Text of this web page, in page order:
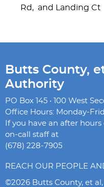
Rd, and Landing Ct
Butts County,
Authority
PO Box 145 • 100 West
Office Hours: Monday-
If you have an after
on-call staff at
(678) 228-7905
REACH OUR PEOPLE
©2026 Butts County, et